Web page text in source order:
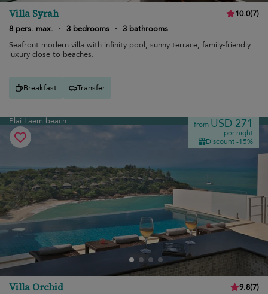
Villa Syrah 10.0(7)
8 pers. max.
· 3 bedrooms · 3 bathrooms
Seafront modern villa with infinity pool, sunny terrace, family-friendly
luxury close to beaches.
Breakfast Transfer
Plai Laem beach from USD 271
per night
Discount -15%
Villa Orchid 9.8(7)